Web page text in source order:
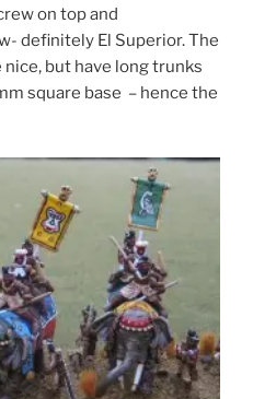
on top and
definitely El Superior. The
but have long trunks
square base – hence the